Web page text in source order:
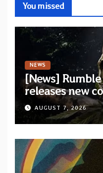
You missed
NEWS
[News]
releases new
XVIII”
artists
AUGUST 7, 2026